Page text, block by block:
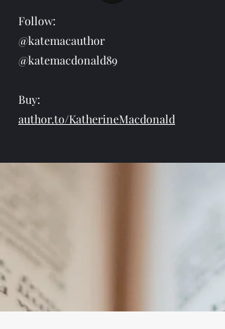
Follow:
@katemacauthor
@katemacdonald89
Buy:
author.to/KatherineMacdonald